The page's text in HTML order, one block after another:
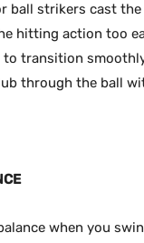
ball strikers cast
hitting action too
to transition
through the ball
when you